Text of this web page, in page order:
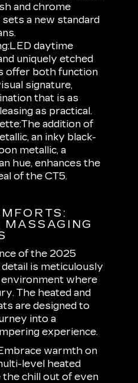
and chrome
a new standard
LED daytime
uniquely etched
offer both function
signature,
that is as
as practical.
The addition of
an inky black-
metallic, a
hue, enhances the
of the CT5.
of the 2025
is meticulously
where
The heated and
are designed to
into a
experience.
warmth on
level heated
the chill out of even